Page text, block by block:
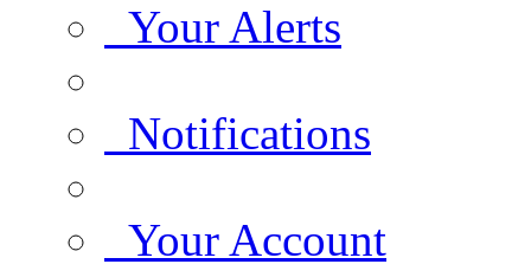
Your Alerts
Notifications
Your Account